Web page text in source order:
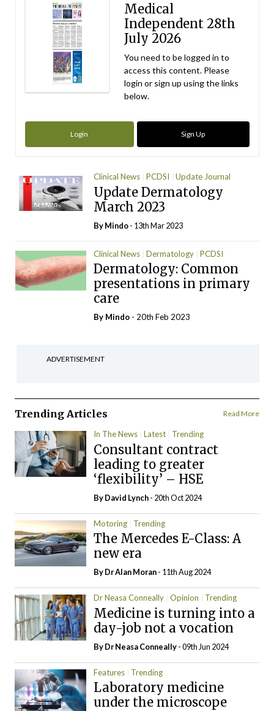
Medical
Independent 28th
July 2026
You need to be logged in to
access this content. Please
login or sign up using the links
below.
Login Sign Up
Clinical News PCDSI Update Journal
Update Dermatology
March 2023
ByMindo- 13th Mar 2023
Clinical News Dermatology PCDSI
Dermatology: Common
presentations in primary
care
By Mindo - 20th Feb 2023
ADVERTISEMENT
Trending Articles Read More
In The News Latest Trending
Consultant contract
leading to greater
‘flexibility’ – HSE
ByDavid Lynch- 20th Oct 2024
Motoring Trending
The Mercedes E-Class: A
new era
By Dr Alan Moran- 11th Aug 2024
Dr Neasa Conneally Opinion Trending
Medicine is turning into a
day-job not a vocation
By Dr Neasa Conneally- 09th Jun 2024
Features Trending
Laboratory medicine
under the microscope